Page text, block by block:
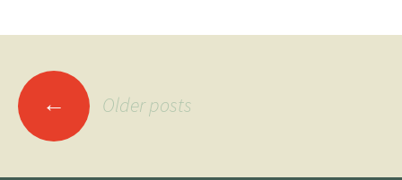
Posts
navigation
← Older posts